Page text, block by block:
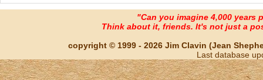
"Can you imagine 4,000 years
Think about it, friends. It's not just a
copyright © 1999 - 2026 Jim Clavin (Jean
Last database